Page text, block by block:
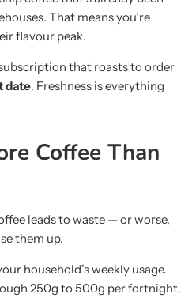
That means you’re
flavour peak.
that roasts to order
date. Freshness is everything
Coffee Than
leads to waste — or worse,
them up.
household’s weekly usage.
250g to 500g per fortnight.